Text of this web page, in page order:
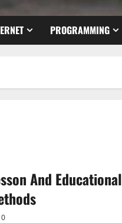
PROGRAMMING
And Educational
0